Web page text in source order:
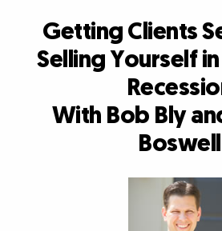
Getting Clients
Selling Yourself
With Bob Bly
Boswell